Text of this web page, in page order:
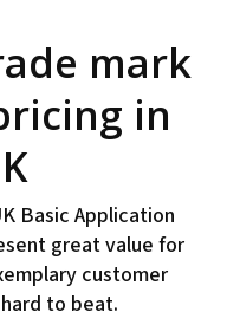
mark
in
Basic Application
great value for
customer
to beat.